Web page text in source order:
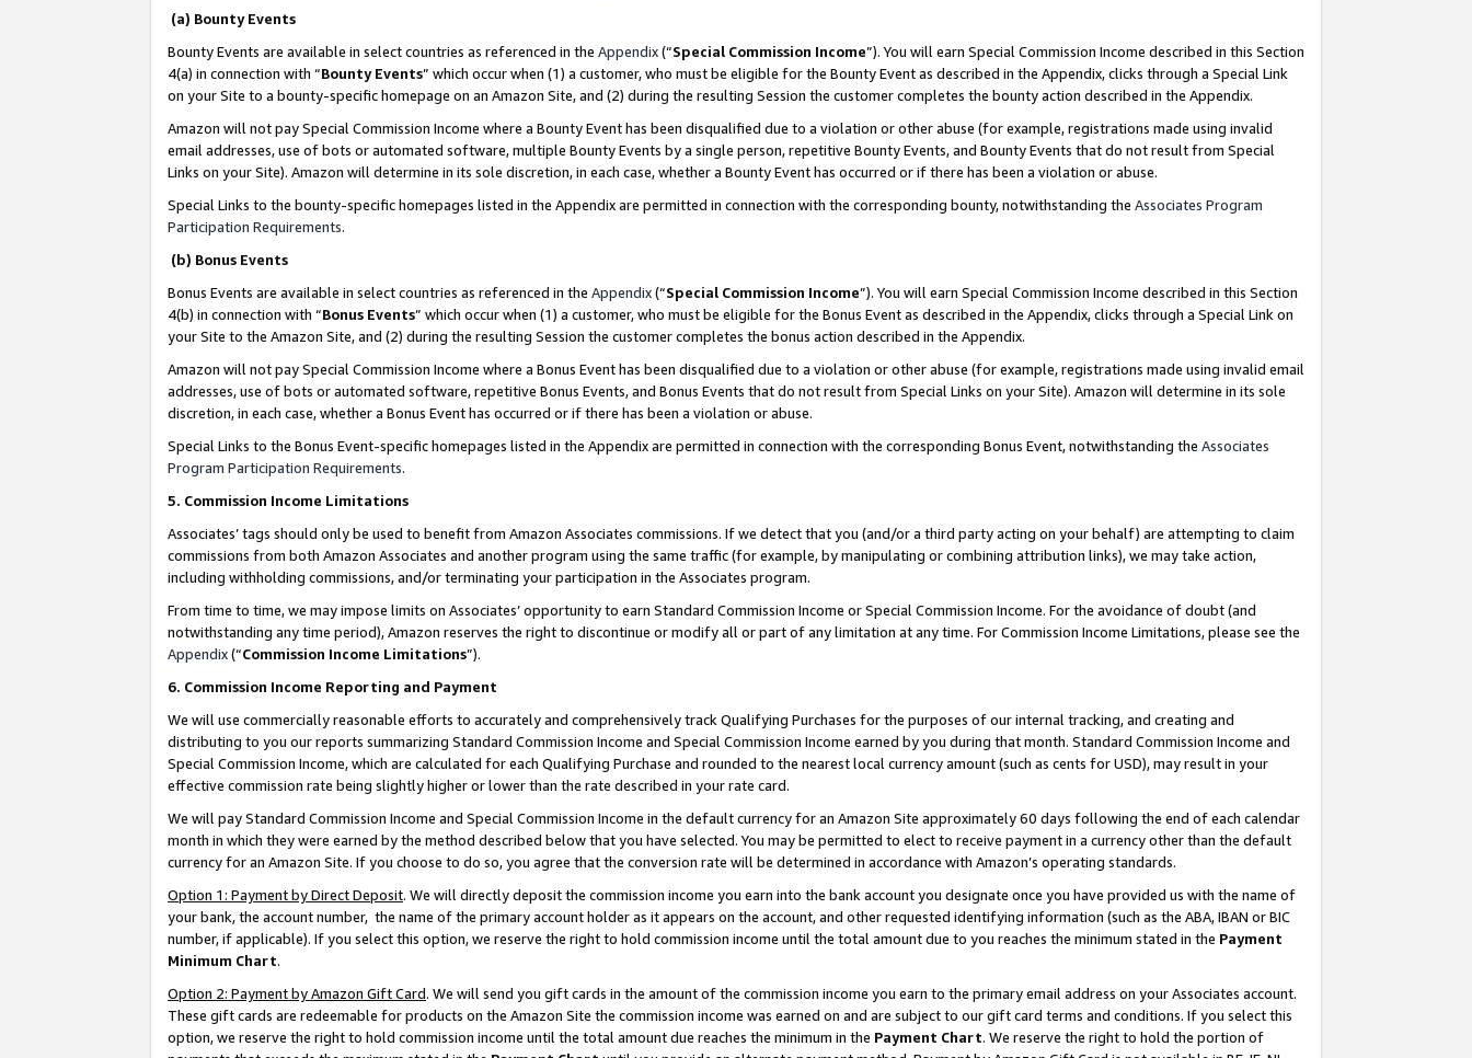
(a) Bounty Events
Bounty Events are available in select countries as referenced in the Appendix(“Special Commission Income”). You will earn Special Commission Income described in this Section
4(a) in connection with “Bounty Events” which occur when (1) a customer, who must be eligible for the Bounty Event as described in the Appendix, clicks through a Special Link
on your Site to a bounty-specific homepage on an Amazon Site, and (2) during the resulting Session the customer completes the bounty action described in the Appendix.
Amazon will not pay Special Commission Income where a Bounty Event has been disqualified due to a violation or other abuse (for example, registrations made using invalid
email addresses, use of bots or automated software, multiple Bounty Events by a single person, repetitive Bounty Events, and Bounty Events that do not result from Special
Links on your Site). Amazon will determine in its sole discretion, in each case, whether a Bounty Event has occurred or if there has been a violation or abuse.
Special Links to the bounty-specific homepages listed in the Appendix are permitted in connection with the corresponding bounty, notwithstanding the Associates Program
Participation Requirements.
(b) Bonus Events
Bonus Events are available in select countries as referenced in the Appendix(“Special Commission Income”). You will earn Special Commission Income described in this Section
4(b) in connection with “Bonus Events” which occur when (1) a customer, who must be eligible for the Bonus Event as described in the Appendix, clicks through a Special Link on
your Site to the Amazon Site, and (2) during the resulting Session the customer completes the bonus action described in the Appendix.
Amazon will not pay Special Commission Income where a Bonus Event has been disqualified due to a violation or other abuse (for example, registrations made using invalid email
addresses, use of bots or automated software, repetitive Bonus Events, and Bonus Events that do not result from Special Links on your Site). Amazon will determine in its sole
discretion, in each case, whether a Bonus Event has occurred or if there has been a violation or abuse.
Special Links to the Bonus Event-specific homepages listed in the Appendix are permitted in connection with the corresponding Bonus Event, notwithstanding the Associates
Program Participation Requirements.
5. Commission Income Limitations
Associates’ tags should only be used to benefit from Amazon Associates commissions. If we detect that you (and/or a third party acting on your behalf) are attempting to claim
commissions from both Amazon Associates and another program using the same traffic (for example, by manipulating or combining attribution links), we may take action,
including withholding commissions, and/or terminating your participation in the Associates program.
From time to time, we may impose limits on Associates’ opportunity to earn Standard Commission Income or Special Commission Income. For the avoidance of doubt (and
notwithstanding any time period), Amazon reserves the right to discontinue or modify all or part of any limitation at any time. For Commission Income Limitations, please see the
Appendix(“Commission Income Limitations”).
6. Commission Income Reporting and Payment
We will use commercially reasonable efforts to accurately and comprehensively track Qualifying Purchases for the purposes of our internal tracking, and creating and
distributing to you our reports summarizing Standard Commission Income and Special Commission Income earned by you during that month. Standard Commission Income and
Special Commission Income, which are calculated for each Qualifying Purchase and rounded to the nearest local currency amount (such as cents for USD), may result in your
effective commission rate being slightly higher or lower than the rate described in your rate card.
We will pay Standard Commission Income and Special Commission Income in the default currency for an Amazon Site approximately 60 days following the end of each calendar
month in which they were earned by the method described below that you have selected. You may be permitted to elect to receive payment in a currency other than the default
currency for an Amazon Site. If you choose to do so, you agree that the conversion rate will be determined in accordance with Amazon’s operating standards.
Option 1: Payment by Direct Deposit. We will directly deposit the commission income you earn into the bank account you designate once you have provided us with the name of
your bank, the account number, the name of the primary account holder as it appears on the account, and other requested identifying information (such as the ABA, IBAN or BIC
number, if applicable). If you select this option, we reserve the right to hold commission income until the total amount due to you reaches the minimum stated in the Payment
Minimum Chart.
Option 2: Payment by Amazon Gift Card. We will send you gift cards in the amount of the commission income you earn to the primary email address on your Associates account.
These gift cards are redeemable for products on the Amazon Site the commission income was earned on and are subject to our gift card terms and conditions. If you select this
option, we reserve the right to hold commission income until the total amount due reaches the minimum in the Payment Chart. We reserve the right to hold the portion of